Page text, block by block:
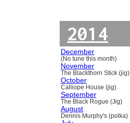
2014
December
(No tune this month)
November
The Blackthorn Stick (jig)
October
Calliope House (jig)
September
The Black Rogue (Jig)
August
Dennis Murphy's (polka)